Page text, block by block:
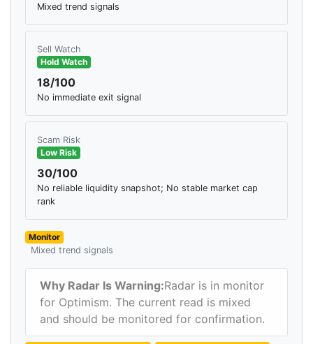
Mixed trend signals
Sell Watch
Hold Watch
18/100
No immediate exit signal
Scam Risk
Low Risk
30/100
No reliable liquidity snapshot; No stable market cap
rank
Monitor
Mixed trend signals
Why Radar Is Warning:Radar is in monitor
for Optimism. The current read is mixed
and should be monitored for confirmation.